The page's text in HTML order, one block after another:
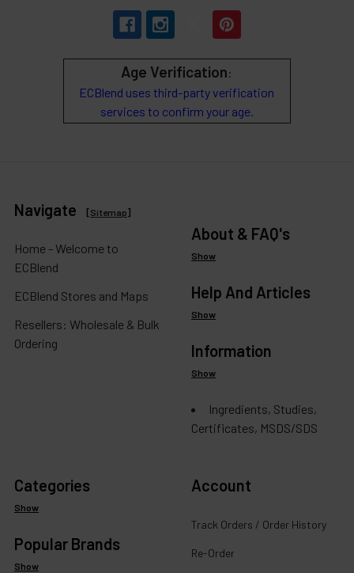
Age Verification:
ECBlend uses third-party verification
services to confirm your age.
Navigate [Sitemap]
Home - Welcome to
ECBlend
ECBlend Stores and Maps
Resellers: Wholesale & Bulk
Ordering
About & FAQ's
Show
Help And Articles
Show
Information
Show
Ingredients, Studies,
Certificates, MSDS/SDS
Categories
Show
Popular Brands
Show
Account
Track Orders / Order History
Re-Order